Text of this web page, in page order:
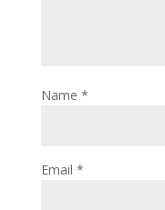
Name *
Email *